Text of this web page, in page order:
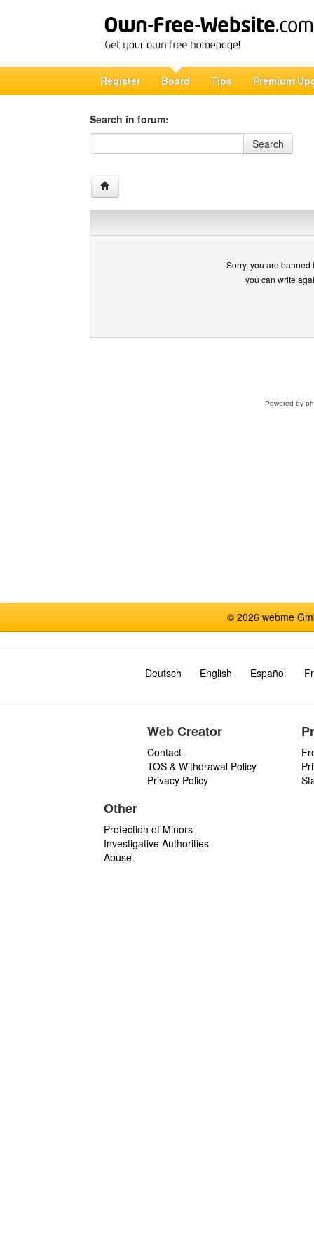
Register Board Tips Premium
Search in forum:
Search in forum
Search
Sorry, you are
you can write
Powered by
© 2026 webme
Deutsch English Español
Web Creator
Contact
TOS & Withdrawal Policy
Privacy Policy
Other
Protection of Minors
Investigative Authorities
Abuse